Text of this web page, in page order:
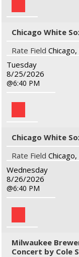
Chicago White
Rate Field
Tuesday
8/25/2026
6:40 PM
Chicago White
Rate Field
Wednesday
8/26/2026
6:40 PM
Milwaukee
Concert by Cole